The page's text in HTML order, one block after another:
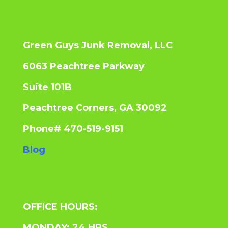
Green Guys Junk Removal, LLC
6063 Peachtree Parkway
Suite 101B
Peachtree Corners, GA 30092
Phone# 470-519-9151
Blog
OFFICE HOURS: